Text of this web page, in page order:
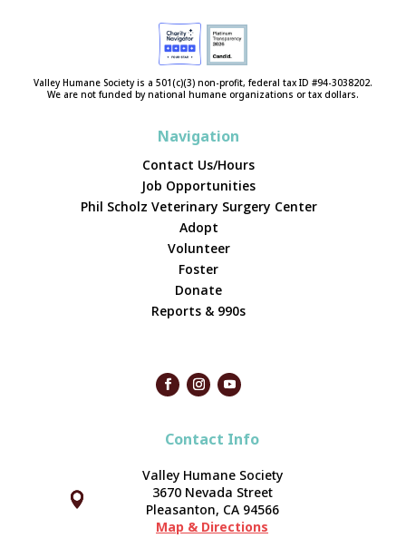
Valley Humane Society is a 501(c)(3) non-profit, federal tax ID #94-3038202.
We are not funded by national humane organizations or tax dollars.
Navigation
Contact Us/Hours
Job Opportunities
Phil Scholz Veterinary Surgery Center
Adopt
Volunteer
Foster
Donate
Reports & 990s
Contact Info



Valley Humane Society
3670 Nevada Street
Pleasanton, CA 94566
Map & Directions